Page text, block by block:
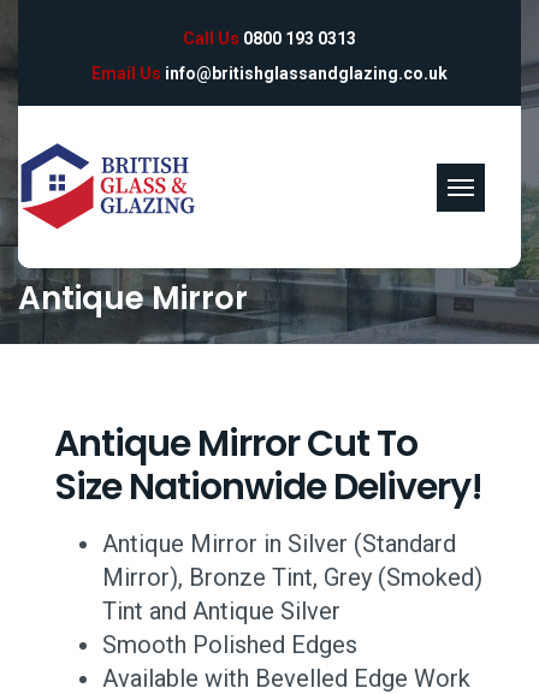
Call Us 0800 193 0313
Email Us info@britishglassandglazing.co.uk
Antique Mirror
Antique Mirror Cut To
Size Nationwide Delivery!
Antique Mirror in Silver (Standard
Mirror), Bronze Tint, Grey (Smoked)
Tint and Antique Silver
Smooth Polished Edges
Available with Bevelled Edge Work